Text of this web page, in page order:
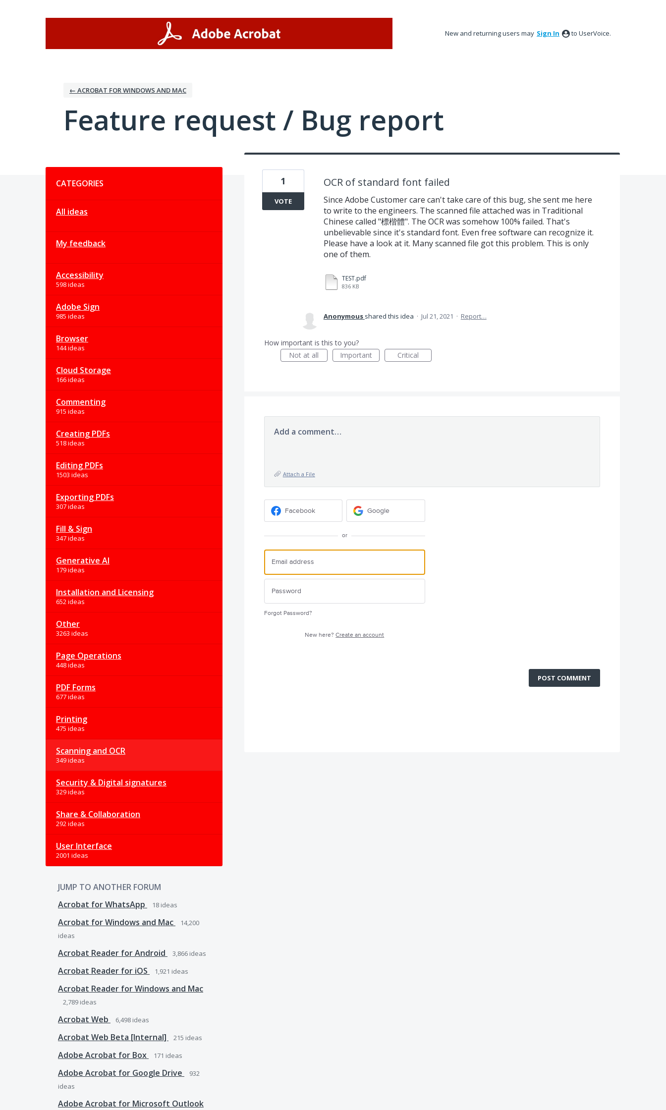
New and returning users may Sign In to UserVoice.
← ACROBAT FOR WINDOWS AND MAC
Feature request / Bug report
CATEGORIES
All ideas
My feedback
Accessibility
598 ideas
Adobe Sign
985 ideas
Browser
144 ideas
Cloud Storage
166 ideas
Commenting
915 ideas
Creating PDFs
518 ideas
Editing PDFs
1503 ideas
Exporting PDFs
307 ideas
Fill & Sign
347 ideas
Generative AI
179 ideas
Installation and Licensing
652 ideas
Other
3263 ideas
Page Operations
448 ideas
PDF Forms
677 ideas
Printing
475 ideas
Scanning and OCR
349 ideas
Security & Digital signatures
329 ideas
Share & Collaboration
292 ideas
User Interface
2001 ideas
JUMP TO ANOTHER FORUM
Acrobat for WhatsApp
18 ideas
Acrobat for Windows and Mac
14,200
ideas
Acrobat Reader for Android 3,866 ideas
Acrobat Reader for iOS 1,921 ideas
Acrobat Reader for Windows and Mac
2,789 ideas
Acrobat Web 6,498 ideas
Acrobat Web Beta [Internal] 215 ideas
Adobe Acrobat for Box 171 ideas
Adobe Acrobat for Google Drive
932
ideas
Adobe Acrobat for Microsoft Outlook
OCR of standard font failed
Since Adobe Customer care can't take care of this bug, she sent me here
to write to the engineers. The scanned file attached was in Traditional
Chinese called "標楷體". The OCR was somehow 100% failed. That's
unbelievable since it's standard font. Even free software can recognize it.
Please have a look at it. Many scanned file got this problem. This is only
one of them.
TEST.pdf
836 KB
1
VOTE
Anonymous shared this idea · Jul 21, 2021 · Report…
How important is this to you?
Not at all
Important Critical
Add a comment…
Attach a File
Facebook Google
or
Forgot Password?
New here?Create an account
POST COMMENT